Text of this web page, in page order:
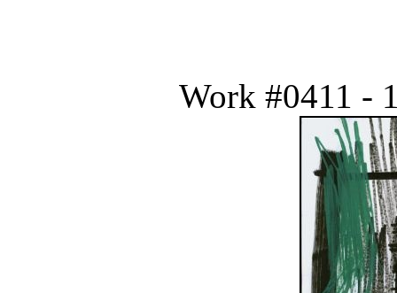
Work #0411 -